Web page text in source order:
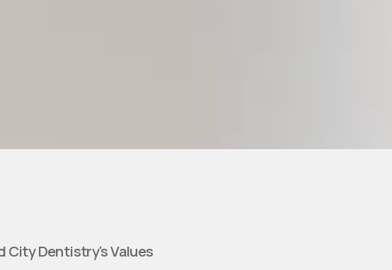
City Dentistry's Values